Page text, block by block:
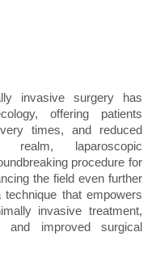
invasive surgery has
offering patients
times, and reduced
realm, laparoscopic
procedure for
the field even further
that empowers
invasive treatment,
improved surgical